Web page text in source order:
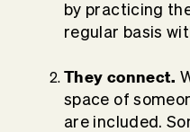
by practicing
regular basis
They connect.
space of
are included.